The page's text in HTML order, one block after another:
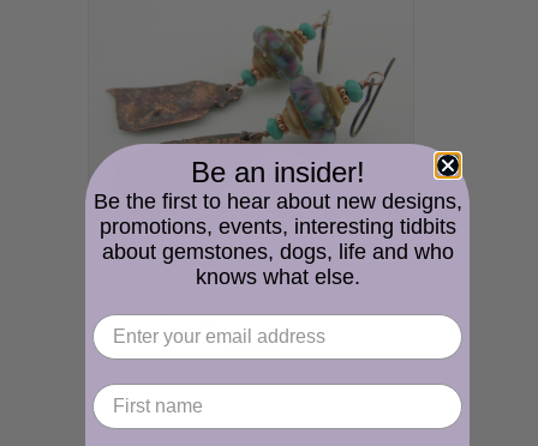
Faces Earrings - handmade artisan organic reticulated copper, lampwork, purple, turquoise, rustic srajd
Be an insider!
Be the first to hear about new designs,
promotions, events, interesting tidbits
about gemstones, dogs, life and who
knows what else.